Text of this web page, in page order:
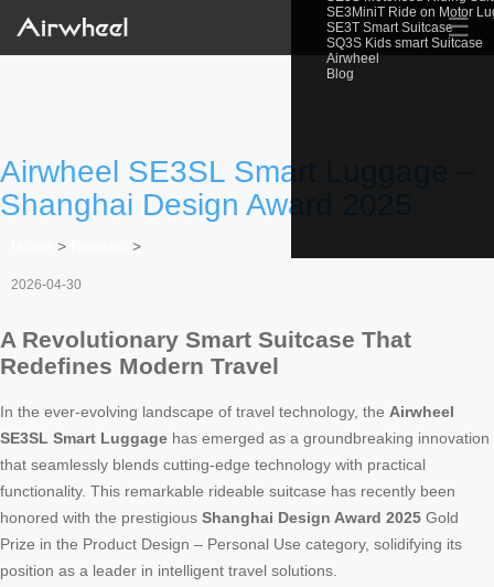
SE3MiniT Ride on Motor
SE3T Smart Suitcase
SQ3S Kids smart Suitcase
Airwheel
Blog
☰
Airwheel SE3SL Smart Luggage –
Shanghai Design Award 2025
> >
2026-04-30
A Revolutionary Smart Suitcase That
Redefines Modern Travel
In the ever-evolving landscape of travel technology, the Airwheel
SE3SL Smart Luggage has emerged as a groundbreaking innovation
that seamlessly blends cutting-edge technology with practical
functionality. This remarkable rideable suitcase has recently been
honored with the prestigious Shanghai Design Award 2025 Gold
Prize in the Product Design – Personal Use category, solidifying its
position as a leader in intelligent travel solutions.